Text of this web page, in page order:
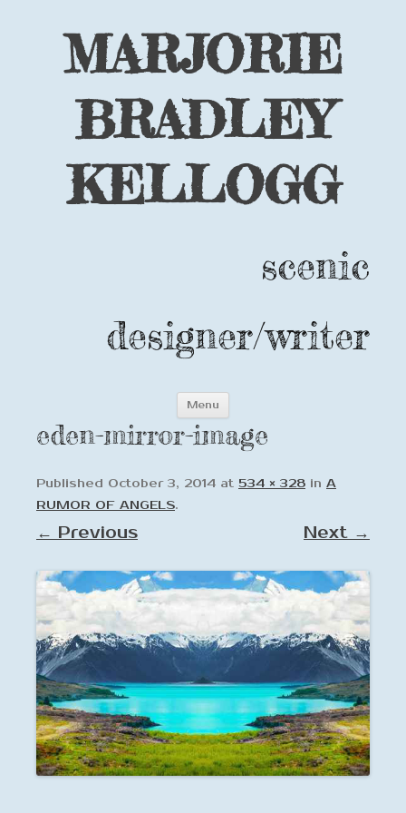
MARJORIE
BRADLEY
KELLOGG
scenic
designer/writer
Menu
content
eden-mirror-image
Published October 3, 2014 at 534 × 328 in A
RUMOR OF ANGELS.
← Previous Next →